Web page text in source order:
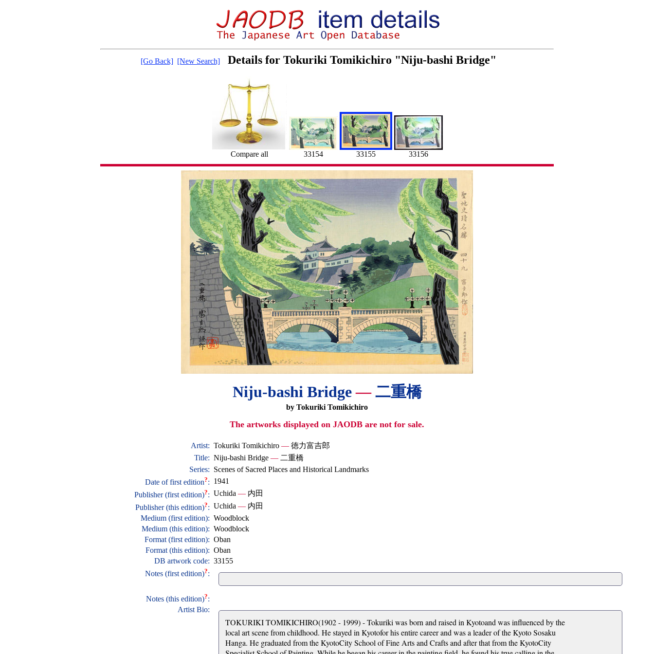
[Go Back] [New Search] Details for Tokuriki Tomikichiro "Niju-bashi Bridge"
Compare all 33154 33155 33156
Niju-bashi Bridge—二重橋
by Tokuriki Tomikichiro
The artworks displayed on JAODB are not for sale.
Artist: Tokuriki Tomikichiro —徳力富吉郎
Title: Niju-bashi Bridge —二重橋
Series: Scenes of Sacred Places and Historical Landmarks
Date of first edition?: 1941
Publisher (first edition)?: Uchida —内田
Publisher (this edition)?: Uchida —内田
Medium (first edition): Woodblock
Medium (this edition): Woodblock
Format (first edition): Oban
Format (this edition): Oban
DB artwork code: 33155
Notes (first edition)?:
Notes (this edition)?:
Artist Bio:
TOKURIKI TOMIKICHIRO(1902 - 1999) - Tokuriki was born and raised in Kyotoand was influenced by the
local art scene from childhood. He stayed in Kyotofor his entire career and was a leader of the Kyoto Sosaku
Hanga. He graduated from the KyotoCity School of Fine Arts and Crafts and after that from the KyotoCity